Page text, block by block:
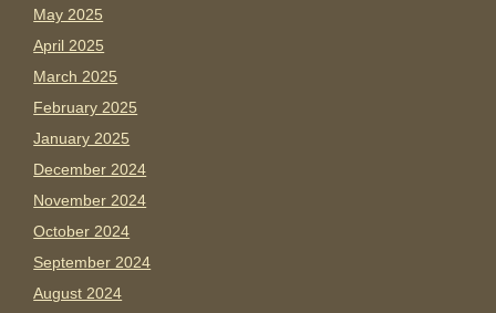
May 2025
April 2025
March 2025
February 2025
January 2025
December 2024
November 2024
October 2024
September 2024
August 2024